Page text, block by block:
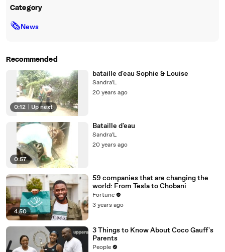
Category
🗞News
Recommended
0:12 Up next
bataille d'eau Sophie & Louise
Sandra'L
20 years ago
0:57
Bataille d'eau
Sandra'L
20 years ago
4:50
59 companies that are changing the
world: From Tesla to Chobani
Fortune
3 years ago
3 Things to Know About Coco Gauff's
Parents
People